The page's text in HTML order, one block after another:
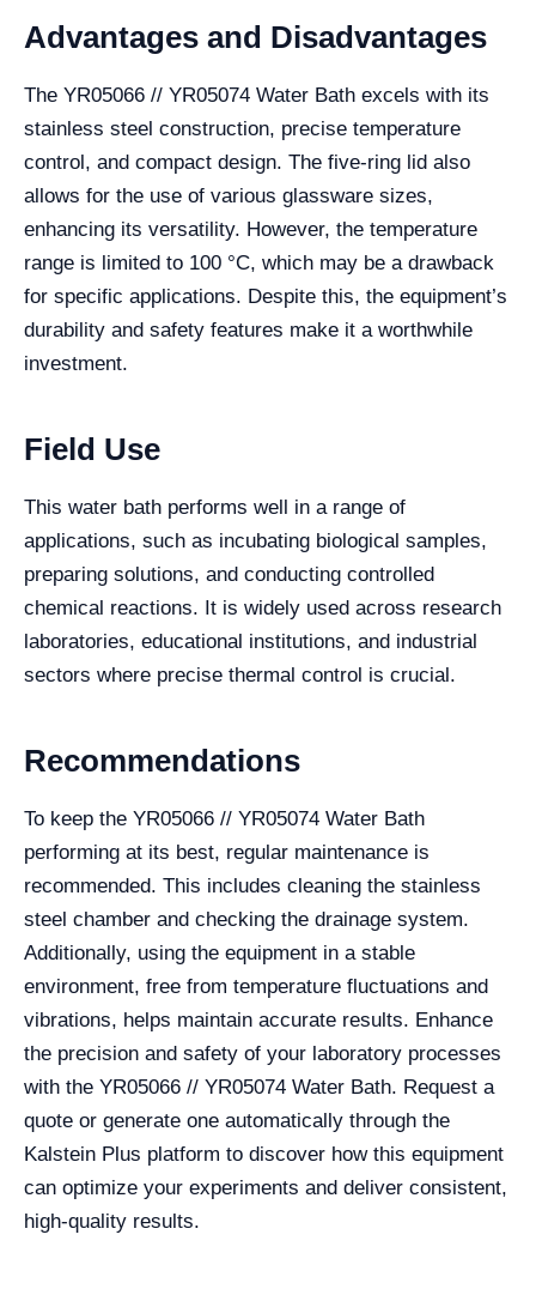
Advantages and Disadvantages
The YR05066 // YR05074 Water Bath excels with its
stainless steel construction, precise temperature
control, and compact design. The five-ring lid also
allows for the use of various glassware sizes,
enhancing its versatility. However, the temperature
range is limited to 100 °C, which may be a drawback
for specific applications. Despite this, the equipment’s
durability and safety features make it a worthwhile
investment.
Field Use
This water bath performs well in a range of
applications, such as incubating biological samples,
preparing solutions, and conducting controlled
chemical reactions. It is widely used across research
laboratories, educational institutions, and industrial
sectors where precise thermal control is crucial.
Recommendations
To keep the YR05066 // YR05074 Water Bath
performing at its best, regular maintenance is
recommended. This includes cleaning the stainless
steel chamber and checking the drainage system.
Additionally, using the equipment in a stable
environment, free from temperature fluctuations and
vibrations, helps maintain accurate results. Enhance
the precision and safety of your laboratory processes
with the YR05066 // YR05074 Water Bath. Request a
quote or generate one automatically through the
Kalstein Plus platform to discover how this equipment
can optimize your experiments and deliver consistent,
high-quality results.